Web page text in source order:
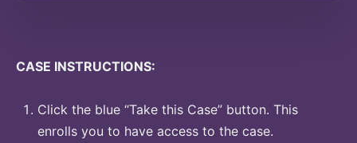
CASE INSTRUCTIONS:
Click the blue “Take this Case” button. This
enrolls you to have access to the case.